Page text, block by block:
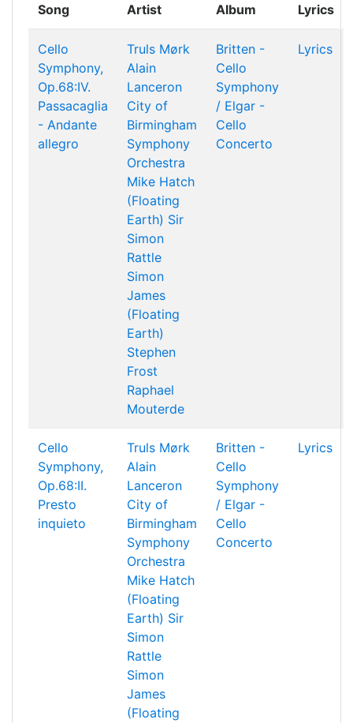
Song Artist Album Lyrics
Cello
Symphony,
Op.68:IV.
Passacaglia
- Andante
allegro
Truls Mørk
Alain
Lanceron
City of
Birmingham
Symphony
Orchestra
Mike Hatch
(Floating
Earth) Sir
Simon
Rattle
Simon
James
(Floating
Earth)
Stephen
Frost
Raphael
Mouterde
Britten -
Cello
Symphony
/ Elgar -
Cello
Concerto
Lyrics
Cello
Symphony,
Op.68:II.
Presto
inquieto
Truls Mørk
Alain
Lanceron
City of
Birmingham
Symphony
Orchestra
Mike Hatch
(Floating
Earth) Sir
Simon
Rattle
Simon
James
(Floating
Britten -
Cello
Symphony
/ Elgar -
Cello
Concerto
Lyrics